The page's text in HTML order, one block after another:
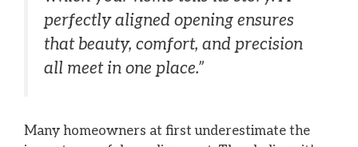
perfectly aligned opening ensures
that beauty, comfort, and precision
all meet in one place.”
Many homeowners at first underestimate the